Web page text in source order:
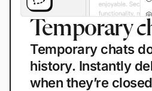
Temporary
Temporary chats
history. Instantly
when they’re